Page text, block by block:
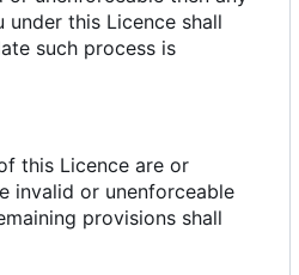
this Licence shall
such process is
this Licence are or
invalid or unenforceable
provisions shall